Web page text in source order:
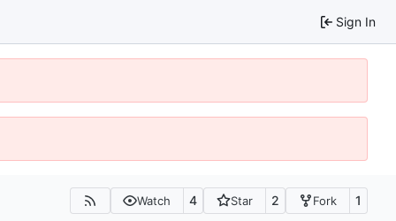
Sign In
Watch 4 Star 2 Fork 1